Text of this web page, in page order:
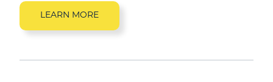
LEARN MORE